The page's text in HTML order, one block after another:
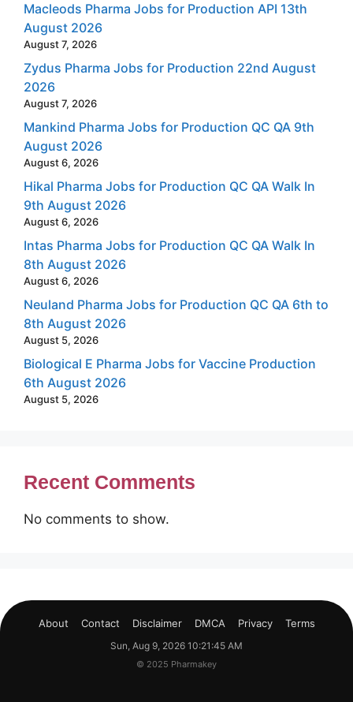
Macleods Pharma Jobs for Production API 13th
August 2026
August 7, 2026
Zydus Pharma Jobs for Production 22nd August
2026
August 7, 2026
Mankind Pharma Jobs for Production QC QA 9th
August 2026
August 6, 2026
Hikal Pharma Jobs for Production QC QA Walk In
9th August 2026
August 6, 2026
Intas Pharma Jobs for Production QC QA Walk In
8th August 2026
August 6, 2026
Neuland Pharma Jobs for Production QC QA 6th to
8th August 2026
August 5, 2026
Biological E Pharma Jobs for Vaccine Production
6th August 2026
August 5, 2026
Recent Comments
No comments to show.
About Contact Disclaimer DMCA Privacy Terms
Sun, Aug 9, 2026 10:21:45 AM
© 2025 Pharmakey